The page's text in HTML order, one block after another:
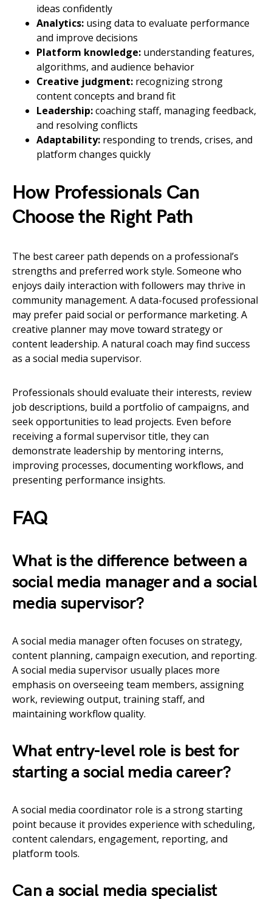
ideas confidently
Analytics: using data to evaluate performance
and improve decisions
Platform knowledge: understanding features,
algorithms, and audience behavior
Creative judgment: recognizing strong
content concepts and brand fit
Leadership:coaching staff, managing feedback,
and resolving conflicts
Adaptability: responding to trends, crises, and
platform changes quickly
How Professionals Can
Choose the Right Path
The best career path depends on a professional’s
strengths and preferred work style. Someone who
enjoys daily interaction with followers may thrive in
community management. A data-focused professional
may prefer paid social or performance marketing. A
creative planner may move toward strategy or
content leadership. A natural coach may find success
as a social media supervisor.
Professionals should evaluate their interests, review
job descriptions, build a portfolio of campaigns, and
seek opportunities to lead projects. Even before
receiving a formal supervisor title, they can
demonstrate leadership by mentoring interns,
improving processes, documenting workflows, and
presenting performance insights.
FAQ
What is the difference between a
social media manager and a social
media supervisor?
A social media manager often focuses on strategy,
content planning, campaign execution, and reporting.
A social media supervisor usually places more
emphasis on overseeing team members, assigning
work, reviewing output, training staff, and
maintaining workflow quality.
What entry-level role is best for
starting a social media career?
A social media coordinator role is a strong starting
point because it provides experience with scheduling,
content calendars, engagement, reporting, and
platform tools.
Can a social media specialist